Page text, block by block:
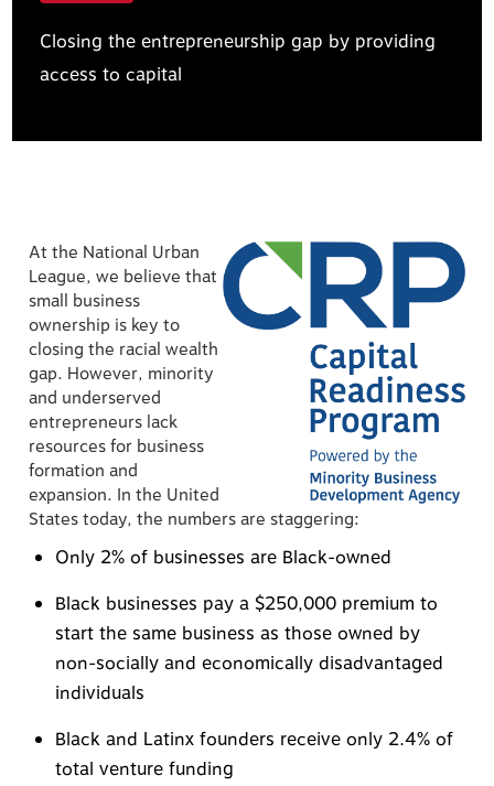
Closing the entrepreneurship gap by providing
access to capital
At the National Urban
League, we believe that
small business
ownership is key to
closing the racial wealth
gap. However, minority
and underserved
entrepreneurs lack
resources for business
formation and
expansion. In the United
States today, the numbers are staggering:
Only 2% of businesses are Black-owned
Black businesses pay a $250,000 premium to
start the same business as those owned by
non-socially and economically disadvantaged
individuals
Black and Latinx founders receive only 2.4% of
total venture funding